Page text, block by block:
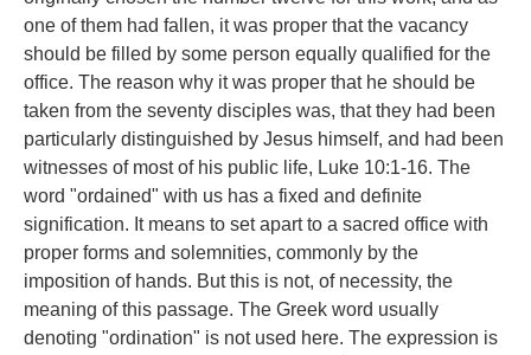
one of them had fallen, it was proper that the vacancy
should be filled by some person equally qualified for the
office. The reason why it was proper that he should be
taken from the seventy disciples was, that they had been
particularly distinguished by Jesus himself, and had been
witnesses of most of his public life, Luke 10:1-16. The
word "ordained" with us has a fixed and definite
signification. It means to set apart to a sacred office with
proper forms and solemnities, commonly by the
imposition of hands. But this is not, of necessity, the
meaning of this passage. The Greek word usually
denoting "ordination" is not used here. The expression is